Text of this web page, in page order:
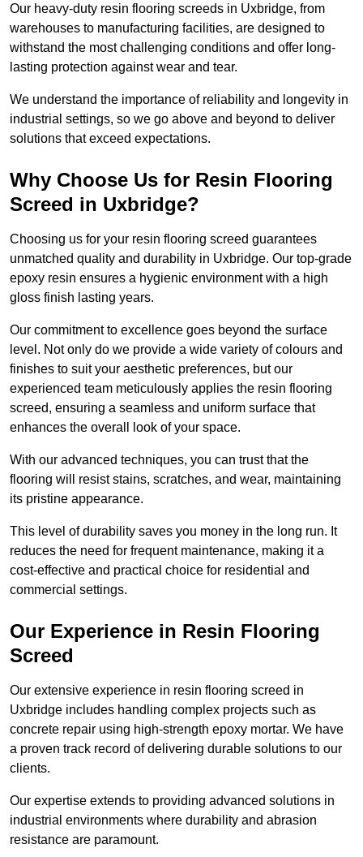
Our heavy-duty resin flooring screeds in Uxbridge, from
warehouses to manufacturing facilities, are designed to
withstand the most challenging conditions and offer long-
lasting protection against wear and tear.
We understand the importance of reliability and longevity in
industrial settings, so we go above and beyond to deliver
solutions that exceed expectations.
Why Choose Us for Resin Flooring
Screed in Uxbridge?
Choosing us for your resin flooring screed guarantees
unmatched quality and durability in Uxbridge. Our top-grade
epoxy resin ensures a hygienic environment with a high
gloss finish lasting years.
Our commitment to excellence goes beyond the surface
level. Not only do we provide a wide variety of colours and
finishes to suit your aesthetic preferences, but our
experienced team meticulously applies the resin flooring
screed, ensuring a seamless and uniform surface that
enhances the overall look of your space.
With our advanced techniques, you can trust that the
flooring will resist stains, scratches, and wear, maintaining
its pristine appearance.
This level of durability saves you money in the long run. It
reduces the need for frequent maintenance, making it a
cost-effective and practical choice for residential and
commercial settings.
Our Experience in Resin Flooring
Screed
Our extensive experience in resin flooring screed in
Uxbridge includes handling complex projects such as
concrete repair using high-strength epoxy mortar. We have
a proven track record of delivering durable solutions to our
clients.
Our expertise extends to providing advanced solutions in
industrial environments where durability and abrasion
resistance are paramount.